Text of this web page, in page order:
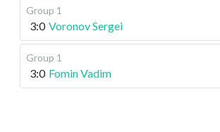
Group 1
3:0 Voronov Sergei
Group 1
3:0 Fomin Vadim